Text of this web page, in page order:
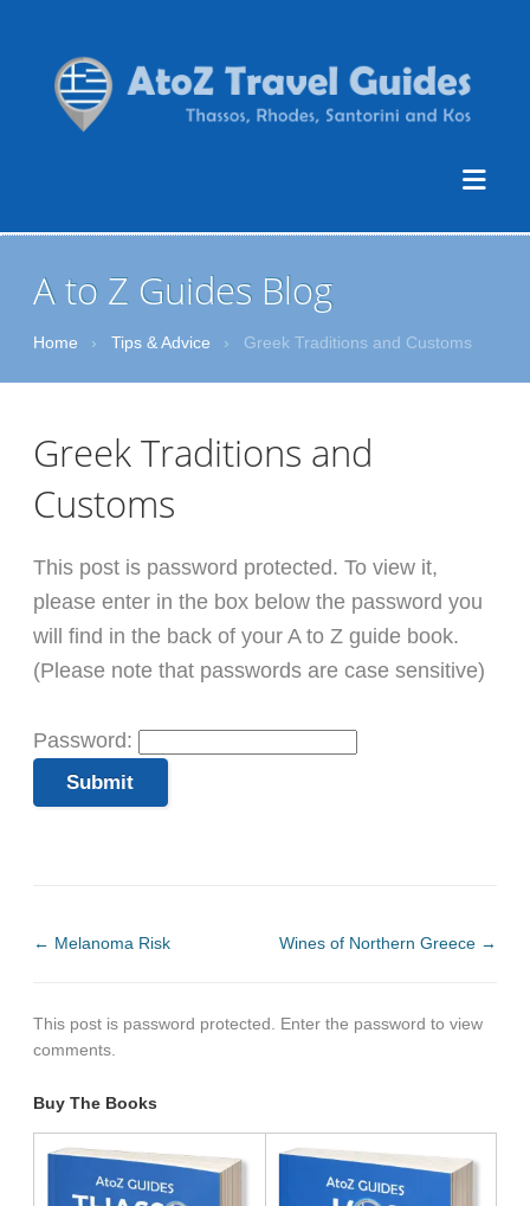
A to Z Guides Blog
Home › Tips & Advice › Greek Traditions and Customs
Greek Traditions and
Customs
This post is password protected. To view it,
please enter in the box below the password you
will find in the back of your A to Z guide book.
(Please note that passwords are case sensitive)
Password:
← Melanoma Risk Wines of Northern Greece →
This post is password protected. Enter the password to view
comments.
Buy The Books